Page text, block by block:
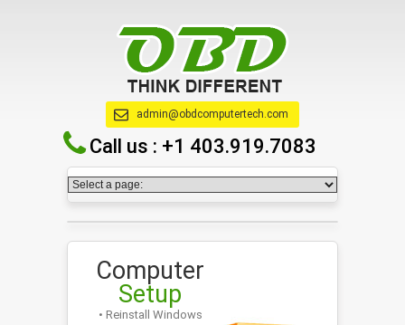
admin@obdcomputertech.com
Call us : +1 403.919.7083
Computer
Setup
• Reinstall Windows